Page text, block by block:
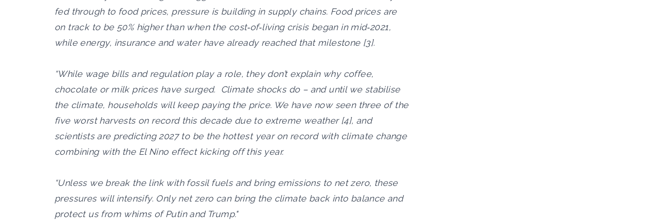
fed through to food prices, pressure is building in supply chains. Food prices are
on track to be 50% higher than when the cost‑of‑living crisis began in mid‑2021,
while energy, insurance and water have already reached that milestone [3].
“While wage bills and regulation play a role, they don’t explain why coffee,
chocolate or milk prices have surged. Climate shocks do – and until we stabilise
the climate, households will keep paying the price. We have now seen three of the
five worst harvests on record this decade due to extreme weather [4], and
scientists are predicting 2027 to be the hottest year on record with climate change
combining with the El Nino effect kicking off this year.
“Unless we break the link with fossil fuels and bring emissions to net zero, these
pressures will intensify. Only net zero can bring the climate back into balance and
protect us from whims of Putin and Trump."